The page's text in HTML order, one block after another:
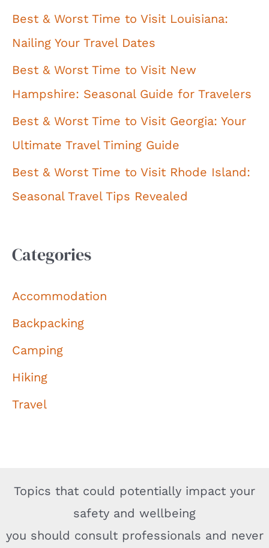
Best & Worst Time to Visit Louisiana:
Nailing Your Travel Dates
Best & Worst Time to Visit New
Hampshire: Seasonal Guide for Travelers
Best & Worst Time to Visit Georgia: Your
Ultimate Travel Timing Guide
Best & Worst Time to Visit Rhode Island:
Seasonal Travel Tips Revealed
Categories
Accommodation
Backpacking
Camping
Hiking
Travel
Topics that could potentially impact your
safety and wellbeing
you should consult professionals and never